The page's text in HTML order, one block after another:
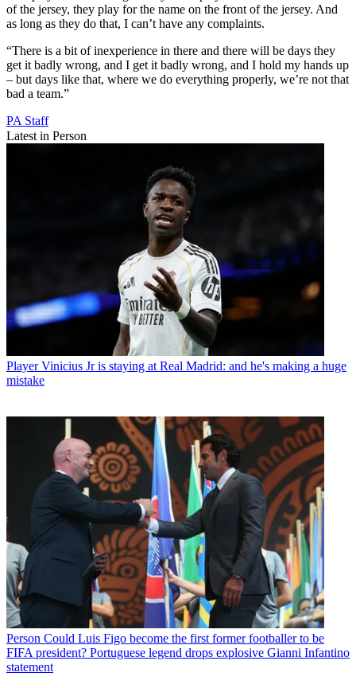
of the jersey, they play for the name on the front of the jersey. And
as long as they do that, I can’t have any complaints.
“There is a bit of inexperience in there and there will be days they
get it badly wrong, and I get it badly wrong, and I hold my hands up
– but days like that, where we do everything properly, we’re not that
bad a team.”
PA Staff
Latest in Person
Player Vinicius Jr is staying at Real Madrid: and he's making a huge
mistake
Person Could Luis Figo become the first former footballer to be
FIFA president? Portuguese legend drops explosive Gianni Infantino
statement